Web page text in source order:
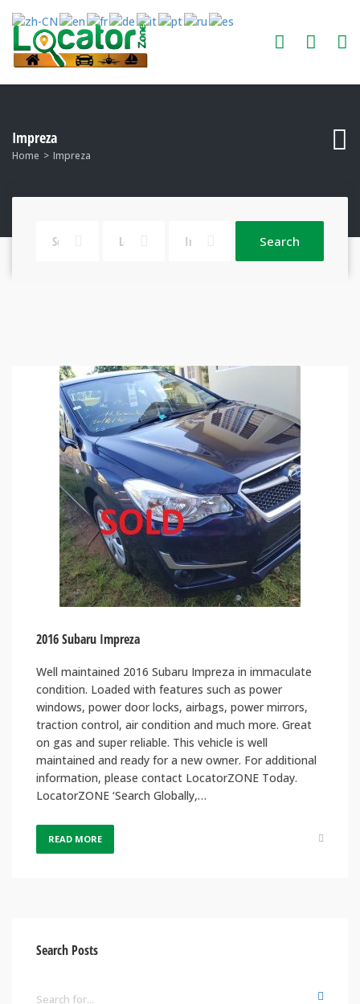
Impreza
Home Impreza
Search
2016 Subaru Impreza
Well maintained 2016 Subaru Impreza in immaculate
condition. Loaded with features such as power
windows, power door locks, airbags, power mirrors,
traction control, air condition and much more. Great
on gas and super reliable. This vehicle is well
maintained and ready for a new owner. For additional
information, please contact LocatorZONE Today.
LocatorZONE ‘Search Globally,…
READ MORE
Search Posts